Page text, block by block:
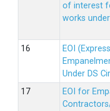
of interest
works
EOI
Under DS
EOI for